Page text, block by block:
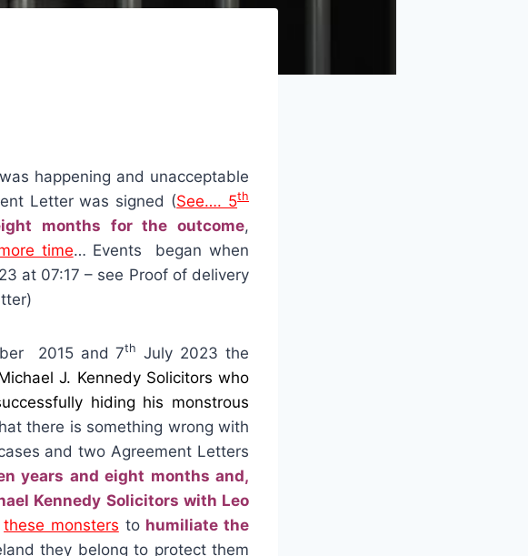
happening and unacceptable
Letter was signed (See…. 5th
months for the outcome,
time… Events began when
at 07:17 – see Proof of delivery
2015 and 7th July 2023 the
J. Kennedy Solicitors who
hiding his monstrous
there is something wrong with
and two Agreement Letters
years and eight months and,
Kennedy Solicitors with Leo
these monsters to humiliate the
they belong to protect them